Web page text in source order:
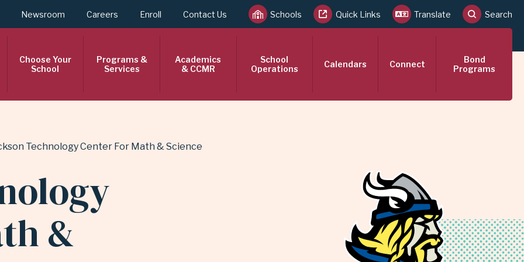
Newsroom Careers Enroll Contact Us Schools Quick Links Translate Search
Choose Your
School
Programs &
Services
Academics
& CCMR
School
Operations
Calendars Connect
Bond
Programs
Technology Center For Math & Science
&